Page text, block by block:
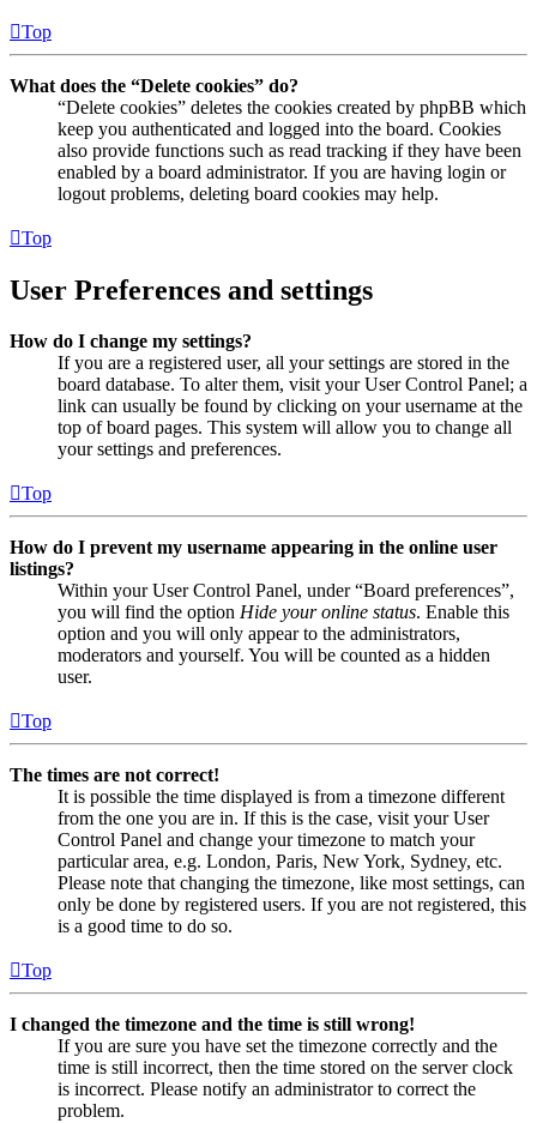
Top
What does the “Delete cookies” do?
“Delete cookies” deletes the cookies created by phpBB which
keep you authenticated and logged into the board. Cookies
also provide functions such as read tracking if they have been
enabled by a board administrator. If you are having login or
logout problems, deleting board cookies may help.
Top
User Preferences and settings
How do I change my settings?
If you are a registered user, all your settings are stored in the
board database. To alter them, visit your User Control Panel; a
link can usually be found by clicking on your username at the
top of board pages. This system will allow you to change all
your settings and preferences.
Top
How do I prevent my username appearing in the online user
listings?
Within your User Control Panel, under “Board preferences”,
you will find the option Hide your online status. Enable this
option and you will only appear to the administrators,
moderators and yourself. You will be counted as a hidden
user.
Top
The times are not correct!
It is possible the time displayed is from a timezone different
from the one you are in. If this is the case, visit your User
Control Panel and change your timezone to match your
particular area, e.g. London, Paris, New York, Sydney, etc.
Please note that changing the timezone, like most settings, can
only be done by registered users. If you are not registered, this
is a good time to do so.
Top
I changed the timezone and the time is still wrong!
If you are sure you have set the timezone correctly and the
time is still incorrect, then the time stored on the server clock
is incorrect. Please notify an administrator to correct the
problem.